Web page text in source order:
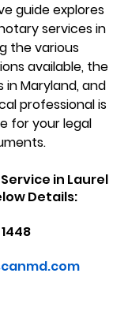
guide explores
services in
the various
available, the
Maryland, and
professional is
for your legal
in Laurel
Details: